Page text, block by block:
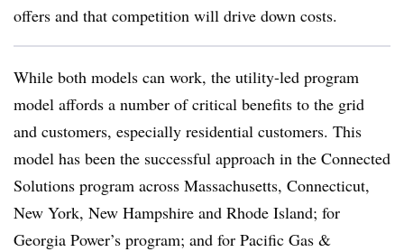
offers and that competition will drive down costs.
While both models can work, the utility-led program
model affords a number of critical benefits to the grid
and customers, especially residential customers. This
model has been the successful approach in the Connected
Solutions program across Massachusetts, Connecticut,
New York, New Hampshire and Rhode Island; for
Georgia Power’s program; and for Pacific Gas &